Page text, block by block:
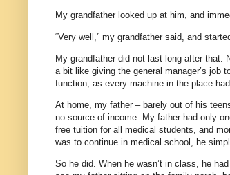
My grandfather looked up at him, and
“Very well,” my grandfather said, and
My grandfather did not last long after that.
a bit like giving the general manager’s job
function, as every machine in the place had
At home, my father – barely out of his
no source of income. My father had only
free tuition for all medical students, and
was to continue in medical school, he
So he did. When he wasn’t in class, he